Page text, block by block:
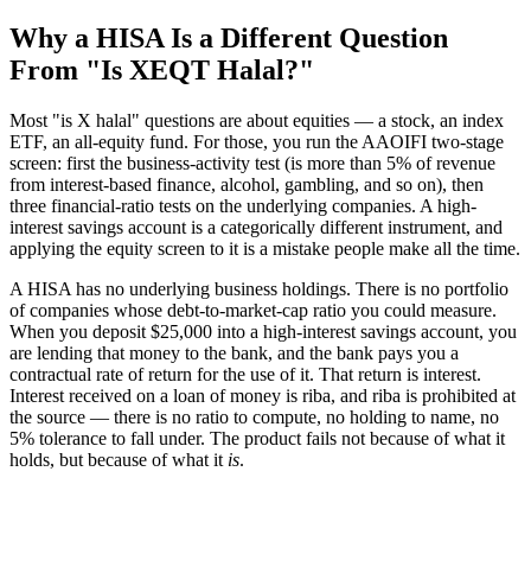
Why a HISA Is a Different Question
From "Is XEQT Halal?"
Most "is X halal" questions are about equities — a stock, an index
ETF, an all-equity fund. For those, you run the AAOIFI two-stage
screen: first the business-activity test (is more than 5% of revenue
from interest-based finance, alcohol, gambling, and so on), then
three financial-ratio tests on the underlying companies. A high-
interest savings account is a categorically different instrument, and
applying the equity screen to it is a mistake people make all the time.
A HISA has no underlying business holdings. There is no portfolio
of companies whose debt-to-market-cap ratio you could measure.
When you deposit $25,000 into a high-interest savings account, you
are lending that money to the bank, and the bank pays you a
contractual rate of return for the use of it. That return is interest.
Interest received on a loan of money is riba, and riba is prohibited at
the source — there is no ratio to compute, no holding to name, no
5% tolerance to fall under. The product fails not because of what it
holds, but because of what it is.